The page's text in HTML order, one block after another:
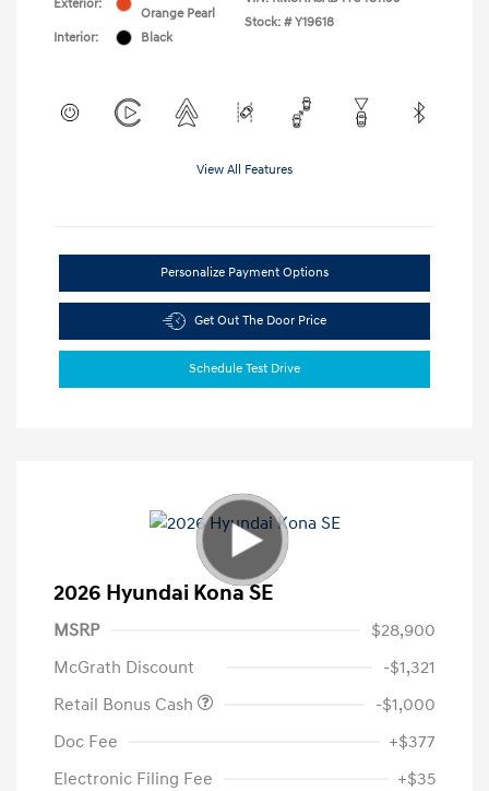
Exterior:
Orange Pearl
Interior:
Black
Stock: # Y19618
View All Features
Personalize Payment Options
Get Out The Door Price
Schedule Test Drive
2026 Hyundai Kona SE
MSRP
$28,900
McGrath Discount
-$1,321
Retail Bonus Cash
-$1,000
Doc Fee
+$377
Electronic Filing Fee
+$35